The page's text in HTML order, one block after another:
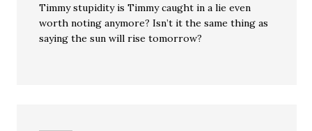
Timmy stupidity is Timmy caught in a lie even
worth noting anymore? Isn’t it the same thing as
saying the sun will rise tomorrow?